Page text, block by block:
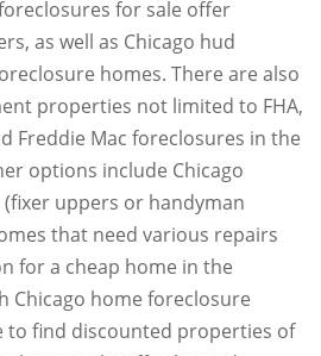
for sale offer
as well as Chicago hud
homes. There are also
properties not limited to FHA,
Freddie Mac foreclosures in the
options include Chicago
uppers or handyman
that need various repairs
for a cheap home in the
Chicago home foreclosure
to find discounted properties of